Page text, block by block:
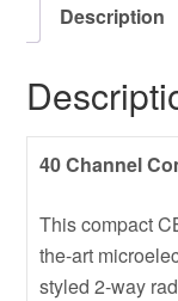
Description
40 Channel
This compact
the-art
styled 2-way